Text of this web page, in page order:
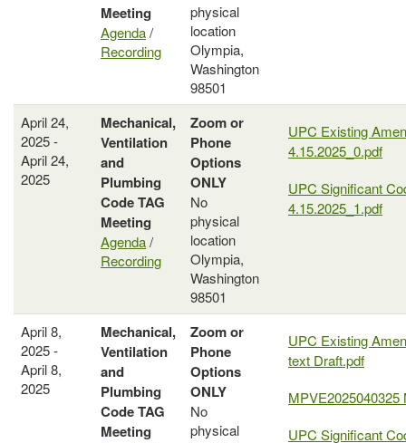
Meeting
Agenda/
Recording
physical
location
Olympia,
Washington
98501
April 24,
2025 -
April 24,
2025
Mechanical,
Ventilation
and
Plumbing
CodeTAG
Meeting
Agenda/
Recording
Zoom or
Phone
Options
ONLY
No
physical
location
Olympia,
Washington
98501
UPC Existing
4.15.2025_0.pdf
UPC Significant
4.15.2025_1.pdf
April 8,
2025 -
April 8,
2025
Mechanical,
Ventilation
and
Plumbing
CodeTAG
Meeting
Zoom or
Phone
Options
ONLY
No
physical
UPC Existing
text Draft.pdf
UPC Significant